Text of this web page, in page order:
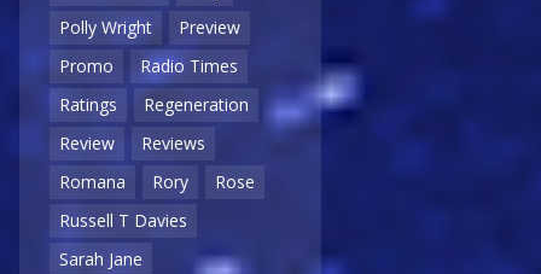
Polly Wright
Preview
Promo
Radio Times
Ratings
Regeneration
Review
Reviews
Romana
Rory
Rose
Russell T Davies
Sarah Jane